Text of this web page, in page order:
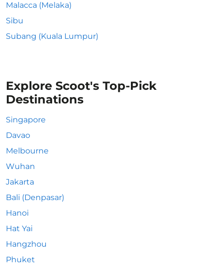
Malacca (Melaka)
Sibu
Subang (Kuala Lumpur)
Explore Scoot's Top-Pick
Destinations
Singapore
Davao
Melbourne
Wuhan
Jakarta
Bali (Denpasar)
Hanoi
Hat Yai
Hangzhou
Phuket